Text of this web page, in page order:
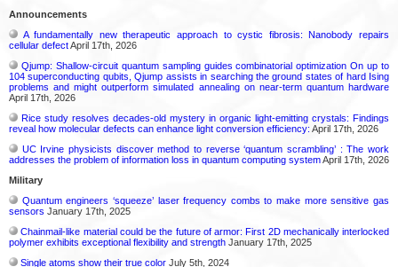
Announcements
A fundamentally new therapeutic approach to cystic fibrosis: Nanobody repairs
cellular defectApril 17th, 2026
Qjump: Shallow-circuit quantum sampling guides combinatorial optimization On up to
104 superconducting qubits, Qjump assists in searching the ground states of hard Ising
problems and might outperform simulated annealing on near-term quantum hardware
April 17th, 2026
Rice study resolves decades-old mystery in organic light-emitting crystals: Findings
reveal how molecular defects can enhance light conversion efficiency: April 17th, 2026
UC Irvine physicists discover method to reverse ‘quantum scrambling’ : The work
addresses the problem of information loss in quantum computing systemApril 17th, 2026
Military
Quantum engineers ‘squeeze’ laser frequency combs to make more sensitive gas
sensors January 17th, 2025
Chainmail-like material could be the future of armor: First 2D mechanically interlocked
polymer exhibits exceptional flexibility and strength January 17th, 2025
Single atoms show their true color July 5th, 2024